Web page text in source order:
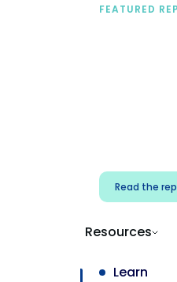
FEATURED
Read the
Resources
Learn